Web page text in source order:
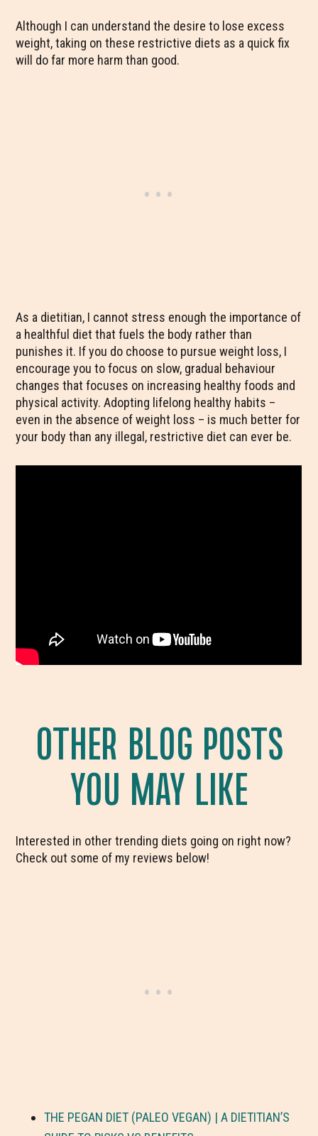
Although I can understand the desire to lose excess
weight, taking on these restrictive diets as a quick fix
will do far more harm than good.
As a dietitian, I cannot stress enough the importance of
a healthful diet that fuels the body rather than
punishes it. If you do choose to pursue weight loss, I
encourage you to focus on slow, gradual behaviour
changes that focuses on increasing healthy foods and
physical activity. Adopting lifelong healthy habits –
even in the absence of weight loss – is much better for
your body than any illegal, restrictive diet can ever be.
OTHER BLOG POSTS
YOU MAY LIKE
Interested in other trending diets going on right now?
Check out some of my reviews below!
THE PEGAN DIET (PALEO VEGAN) | A DIETITIAN’S